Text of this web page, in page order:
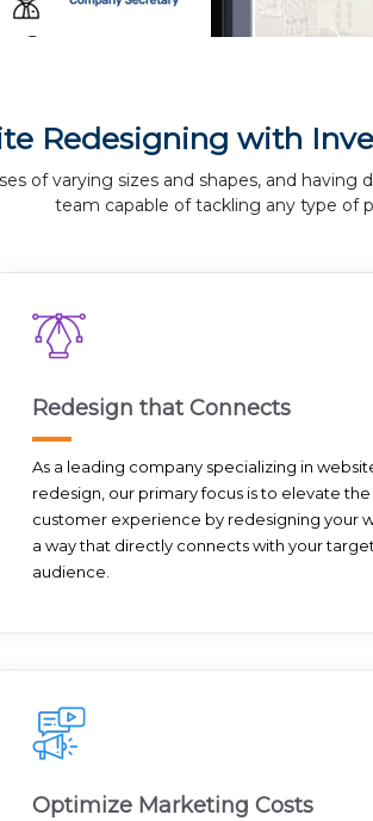
Redesigning with
of varying sizes and shapes, and
team capable of tackling any type of
Redesign that Connects
As a leading company specializing in
redesign, our primary focus is to elevate the
customer experience by redesigning your
a way that directly connects with your
audience.
Optimize Marketing Costs